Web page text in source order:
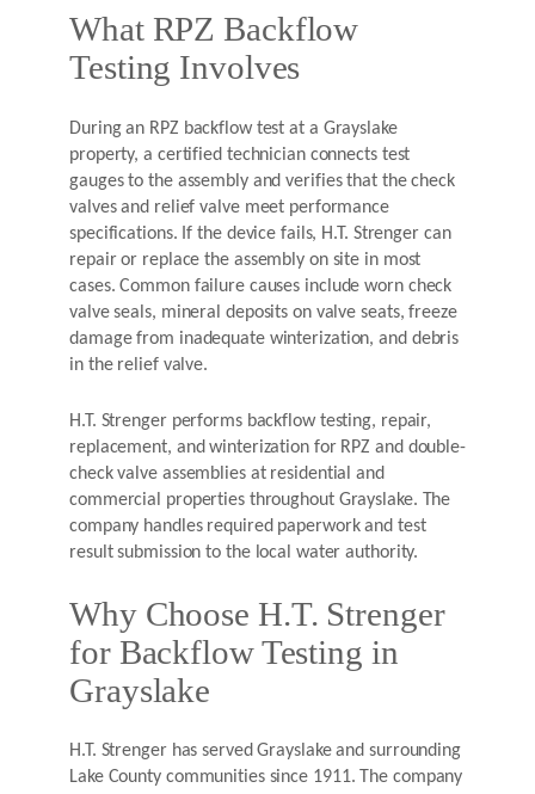
What RPZ Backflow
Testing Involves
During an RPZ backflow test at a Grayslake
property, a certified technician connects test
gauges to the assembly and verifies that the check
valves and relief valve meet performance
specifications. If the device fails, H.T. Strenger can
repair or replace the assembly on site in most
cases. Common failure causes include worn check
valve seals, mineral deposits on valve seats, freeze
damage from inadequate winterization, and debris
in the relief valve.
H.T. Strenger performs backflow testing, repair,
replacement, and winterization for RPZ and double-
check valve assemblies at residential and
commercial properties throughout Grayslake. The
company handles required paperwork and test
result submission to the local water authority.
Why Choose H.T. Strenger
for Backflow Testing in
Grayslake
H.T. Strenger has served Grayslake and surrounding
Lake County communities since 1911. The company